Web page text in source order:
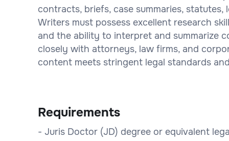
contracts, briefs, case summaries,
Writers must possess excellent research
and the ability to interpret and summarize
closely with attorneys, law firms, and
content meets stringent legal standards
Requirements
- Juris Doctor (JD) degree or equivalent